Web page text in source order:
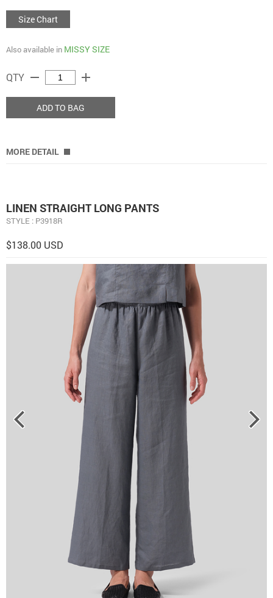
Size Chart
Also available in MISSY SIZE
QTY remove add
ADD TO BAG
MORE DETAIL
LINEN STRAIGHT LONG PANTS
STYLE : P3918R
$138.00 USD